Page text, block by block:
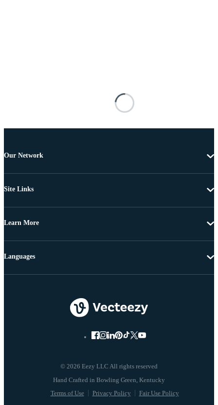
Our Network
Site Links
Learn More
© 2026 Eezy LLC All rights reserved
Terms of Use Privacy Policy Fair Use Policy
Languages